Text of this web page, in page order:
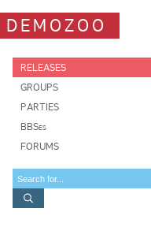
DEMOZOO
RELEASES
GROUPS
PARTIES
BBSes
FORUMS